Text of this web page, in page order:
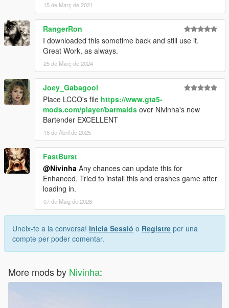
15 de Març de 2021
RangerRon
I downloaded this sometime back and still use it.
Great Work, as always.
25 de Març de 2024
Joey_Gabagool
Place LCCO's file https://www.gta5-
mods.com/player/barmaids over Nivinha's new
Bartender EXCELLENT
15 de Abril de 2025
FastBurst
@Nivinha Any chances can update this for
Enhanced. Tried to install this and crashes game after
loading in.
07 de Maig de 2026
Uneix-te a la conversa! Inicia Sessió o Registre per una
compte per poder comentar.
More mods by Nivinha: